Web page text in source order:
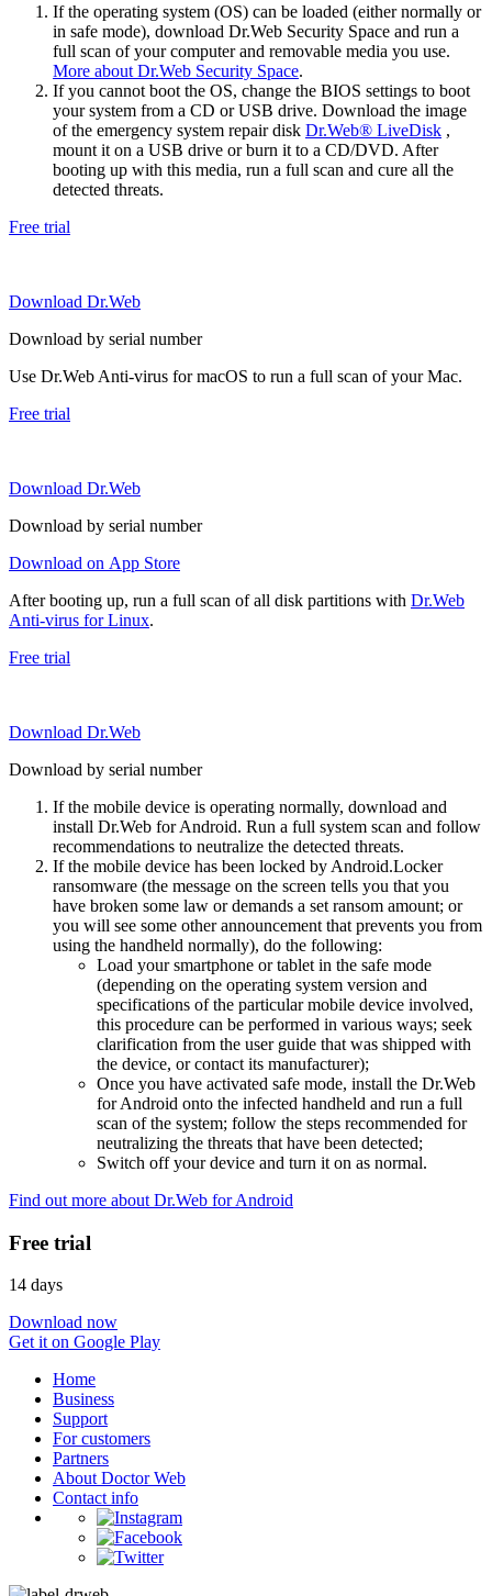
If the operating system (OS) can be loaded (either normally or
in safe mode), download Dr.Web Security Space and run a
full scan of your computer and removable media you use.
More about Dr.Web Security Space.
If you cannot boot the OS, change the BIOS settings to boot
your system from a CD or USB drive. Download the image
of the emergency system repair disk Dr.Web® LiveDisk ,
mount it on a USB drive or burn it to a CD/DVD. After
booting up with this media, run a full scan and cure all the
detected threats.
Free trial
Download Dr.Web
Download by serial number
Use Dr.Web Anti-virus for macOS to run a full scan of your Mac.
Free trial
Download Dr.Web
Download by serial number
Download on App Store
After booting up, run a full scan of all disk partitions with Dr.Web
Anti-virus for Linux.
Free trial
Download Dr.Web
Download by serial number
If the mobile device is operating normally, download and
install Dr.Web for Android. Run a full system scan and follow
recommendations to neutralize the detected threats.
If the mobile device has been locked by Android.Locker
ransomware (the message on the screen tells you that you
have broken some law or demands a set ransom amount; or
you will see some other announcement that prevents you from
using the handheld normally), do the following:
Load your smartphone or tablet in the safe mode
(depending on the operating system version and
specifications of the particular mobile device involved,
this procedure can be performed in various ways; seek
clarification from the user guide that was shipped with
the device, or contact its manufacturer);
Once you have activated safe mode, install the Dr.Web
for Android onto the infected handheld and run a full
scan of the system; follow the steps recommended for
neutralizing the threats that have been detected;
Switch off your device and turn it on as normal.
Find out more about Dr.Web for Android
Free trial
14 days
Download now
Get it on Google Play
Home
Business
Support
For customers
Partners
About Doctor Web
Contact info